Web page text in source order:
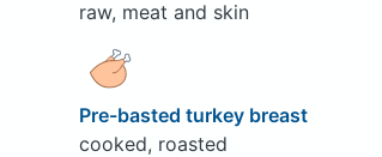
raw, meat and skin
Pre-basted turkey breast
cooked, roasted